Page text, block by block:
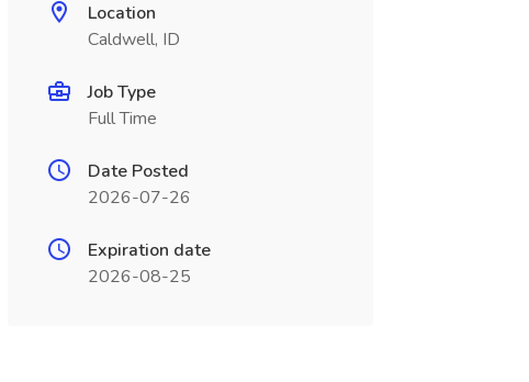
Location
Caldwell, ID
Job Type
Full Time
Date Posted
2026-07-26
Expiration date
2026-08-25